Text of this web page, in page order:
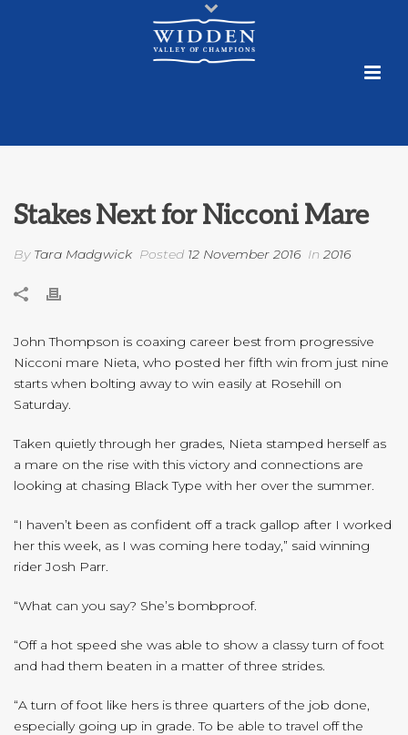
Stakes Next for Nicconi Mare
By Tara Madgwick Posted 12 November 2016 In 2016
John Thompson is coaxing career best from progressive
Nicconi mare Nieta, who posted her fifth win from just nine
starts when bolting away to win easily at Rosehill on
Saturday.
Taken quietly through her grades, Nieta stamped herself as
a mare on the rise with this victory and connections are
looking at chasing Black Type with her over the summer.
“I haven’t been as confident off a track gallop after I worked
her this week, as I was coming here today,” said winning
rider Josh Parr.
“What can you say? She’s bombproof.
“Off a hot speed she was able to show a classy turn of foot
and had them beaten in a matter of three strides.
“A turn of foot like hers is three quarters of the job done,
especially going up in grade. To be able to travel off the